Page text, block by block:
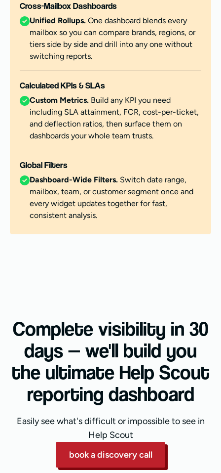
Cross-Mailbox Dashboards
Unified Rollups. One dashboard blends every
mailbox so you can compare brands, regions, or
tiers side by side and drill into any one without
switching reports.
Calculated KPIs & SLAs
Custom Metrics. Build any KPI you need
including SLA attainment, FCR, cost-per-ticket,
and deflection ratios, then surface them on
dashboards your whole team trusts.
Global Filters
Dashboard-Wide Filters. Switch date range,
mailbox, team, or customer segment once and
every widget updates together for fast,
consistent analysis.
Complete visibility in 30
days — we'll build you
the ultimate Help Scout
reporting dashboard
Easily see what's difficult or impossible to see in
Help Scout
book a discovery call